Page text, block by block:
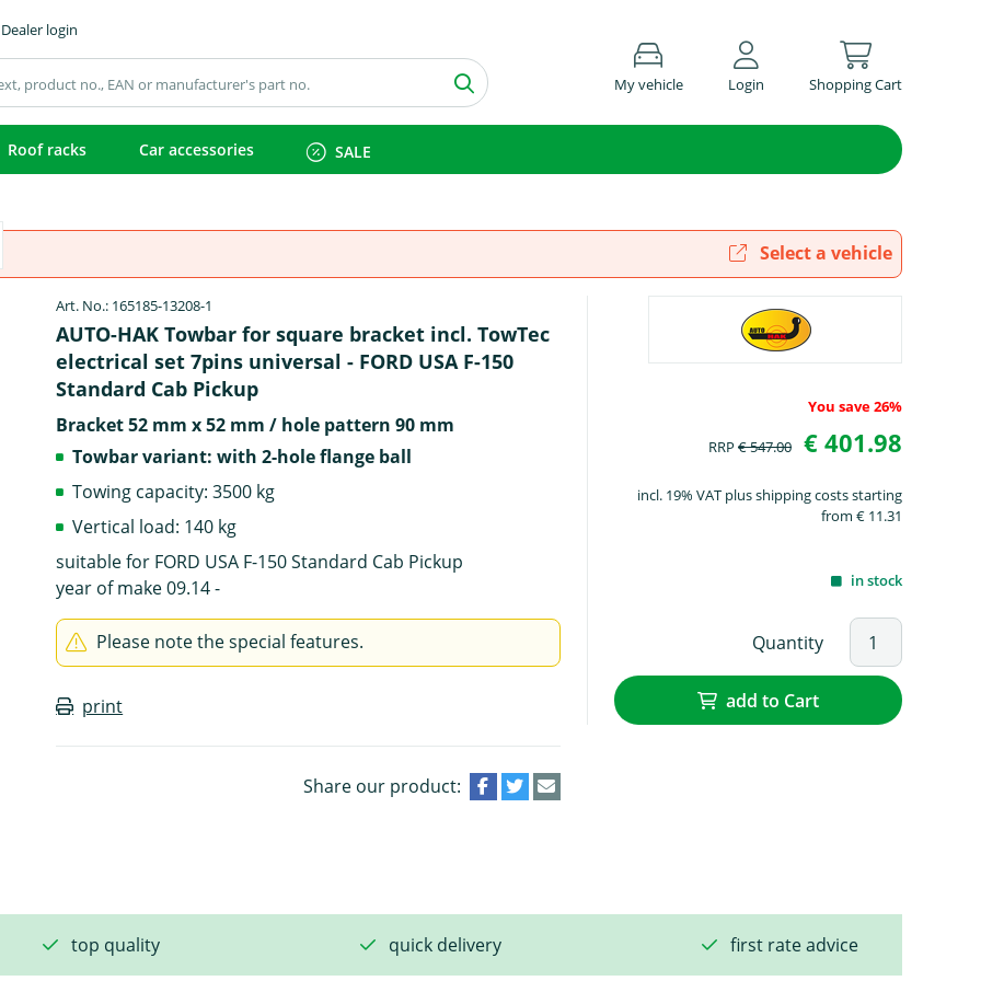
Dealer login
My vehicle Login Shopping Cart
Roof racks Car accessories SALE
Select a vehicle
Art. No.: 165185-13208-1
AUTO-HAK Towbar for square bracket incl. TowTec
electrical set 7pins universal - FORD USA F-150
Standard Cab Pickup
Bracket 52 mm x 52 mm / hole pattern 90 mm
Towbar variant: with 2-hole flange ball
Towing capacity: 3500 kg
Vertical load: 140 kg
suitable for FORD USA F-150 Standard Cab Pickup
year of make 09.14 -
Please note the special features.
print
Share our product:
You save 26%
RRP € 547.00 € 401.98
incl. 19% VAT plus shipping costs starting
from € 11.31
in stock
Quantity
add to Cart
top quality quick delivery first rate advice